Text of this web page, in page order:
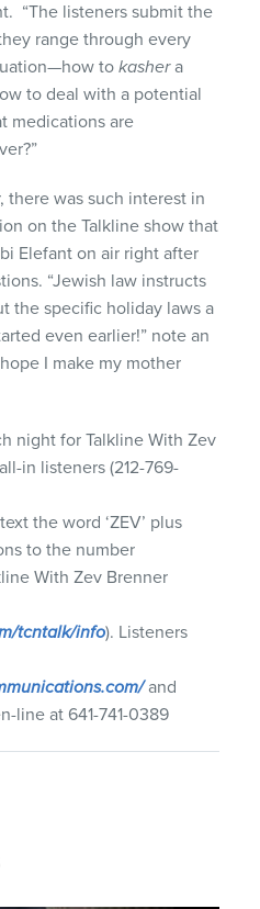
“The listeners submit the
range through every
tokashera
to deal with a potential
medications are
there was such interest in
on the Talkline show that
Elefant on air right after
“Jewish law instructs
the specific holiday laws a
even earlier!” note an
I make my mother
night for Talkline With Zev
in listeners (212-769-
text the word ‘ZEV’ plus
to the number
With Zev Brenner
tcntalk/info). Listeners
and
line at 641-741-0389